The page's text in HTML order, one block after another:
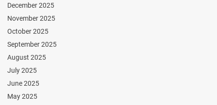
December 2025
November 2025
October 2025
September 2025
August 2025
July 2025
June 2025
May 2025